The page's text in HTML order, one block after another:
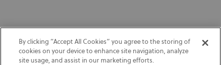
By clicking “Accept All Cookies” you agree to the storing of
cookies on your device to enhance site navigation, analyze
site usage, and assist in our marketing efforts.